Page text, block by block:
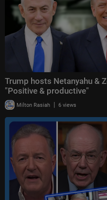
Trump hosts Netanyahu &
"Positive & productive"
Milton Rasiah | 6 views